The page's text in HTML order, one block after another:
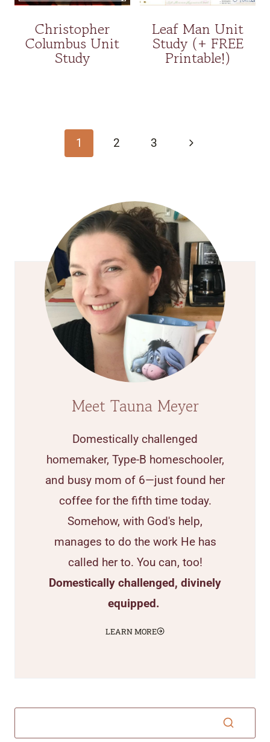
Christopher
Columbus Unit
Study
Leaf Man Unit
Study (+ FREE
Printable!)
navigation
1 2 3
Next
Meet Tauna Meyer
Domestically challenged
homemaker, Type-B homeschooler,
and busy mom of 6—just found her
coffee for the fifth time today.
Somehow, with God's help,
manages to do the work He has
called her to. You can, too!
Domestically challenged, divinely
equipped.
LEARN MORE